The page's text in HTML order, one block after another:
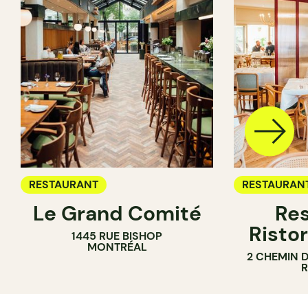
RESTAURANT
Le Grand Comité
1445 RUE BISHOP
MONTRÉAL
2 CHEMIN